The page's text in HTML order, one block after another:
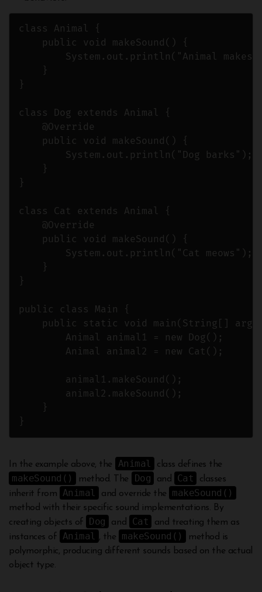
class Animal {
    public void makeSound() {
System.out.println("Animal makes
    }
}
class Dog extends Animal {
    @Override
    public void makeSound() {
        System.out.println("Dog barks");
    }
}
class Cat extends Animal {
    @Override
    public void makeSound() {
        System.out.println("Cat meows");
    }
}
public class Main {
public static void main(String[]
        Animal animal1 = new Dog();
        Animal animal2 = new Cat();
        animal1.makeSound();
        animal2.makeSound();
    }
In the example above, the Animal class defines the
makeSound() method. The Dog and Cat
classes
inherit from
Animal and override the makeSound()
method with their specific sound implementations. By
creating objects of
Dog and Cat
and treating them as
instances of
Animal , the makeSound()
method is
polymorphic, producing different sounds based on the actual
object type.